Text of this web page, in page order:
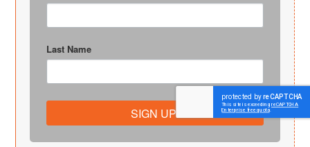
Last Name
SIGN UP!